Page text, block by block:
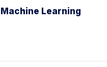
Learning